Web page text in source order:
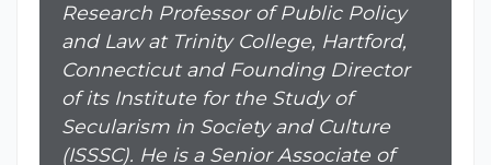
Research Professor of Public Policy
and Law at Trinity College, Hartford,
Connecticut and Founding Director
of its Institute for the Study of
Secularism in Society and Culture
(ISSSC). He is a Senior Associate of